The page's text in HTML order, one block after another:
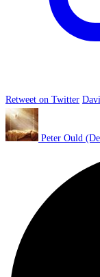
Retweet on Twitter
Peter Ould